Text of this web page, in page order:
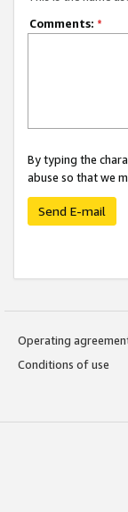
Comments: *
By typing the
abuse so that we
Send E-mail
Operating
Conditions of use